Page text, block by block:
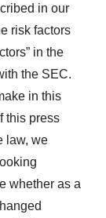
in our
risk factors
in the
the SEC.
in this
this press
law, we
whether as a